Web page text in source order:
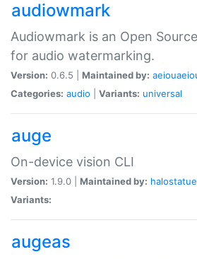
audiowmark
Audiowmark is an Open
for audio watermarking.
Version: 0.6.5 | Maintained by:
Categories: audio Variants: universal
auge
On-device vision CLI
Version: 1.9.0 | Maintained by: halostatue
Variants:
augeas